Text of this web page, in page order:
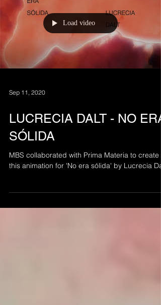
Sep 11, 2020
LUCRECIA DALT - NO ERA
MBS collaborated with Prima Materia to create
this animation for 'No era sólida' by Lucrecia